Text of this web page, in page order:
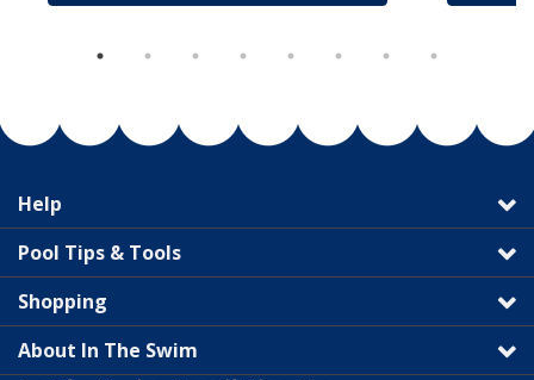
Help
Pool Tips & Tools
Shopping
About In The Swim